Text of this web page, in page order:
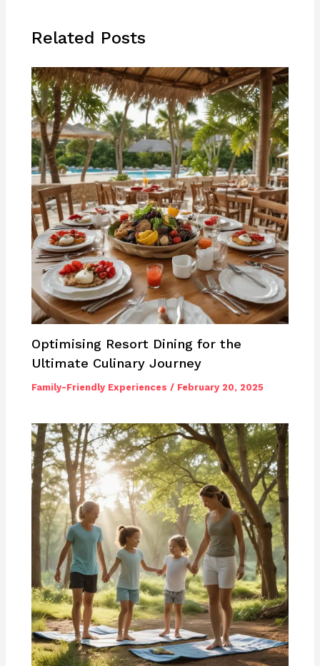
Related Posts
Optimising Resort Dining for the
Ultimate Culinary Journey
Family-Friendly Experiences / February 20, 2025